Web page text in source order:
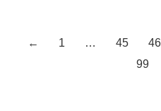
← 1 … 45 46
99